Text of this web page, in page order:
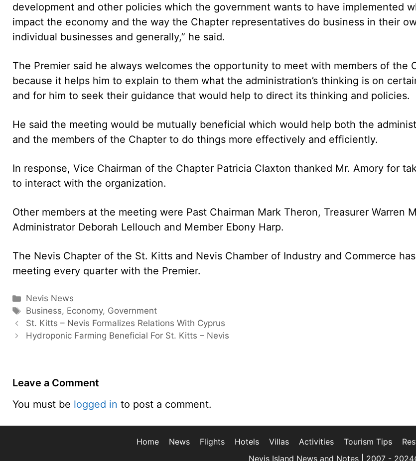
development and other policies which the government wants to have implemented
impact the economy and the way the Chapter representatives do business in their
individual businesses and generally,” he said.
The Premier said he always welcomes the opportunity to meet with members of the
because it helps him to explain to them what the administration’s thinking is on
and for him to seek their guidance that would help to direct its thinking and policies.
He said the meeting would be mutually beneficial which would help both the
and the members of the Chapter to do things more effectively and efficiently.
In response, Vice Chairman of the Chapter Patricia Claxton thanked Mr. Amory for
to interact with the organization.
Other members at the meeting were Past Chairman Mark Theron, Treasurer Warren
Administrator Deborah Lellouch and Member Ebony Harp.
The Nevis Chapter of the St. Kitts and Nevis Chamber of Industry and Commerce
meeting every quarter with the Premier.
Categories
Nevis News
Tags
Business, Economy, Government
St. Kitts – Nevis Formalizes Relations With Cyprus
Hydroponic Farming Beneficial For St. Kitts – Nevis
Leave a Comment
You must be logged in to post a comment.
Home News Flights Hotels Villas Activities Tourism Tips
Nevis Island News and Notes | 2007 -